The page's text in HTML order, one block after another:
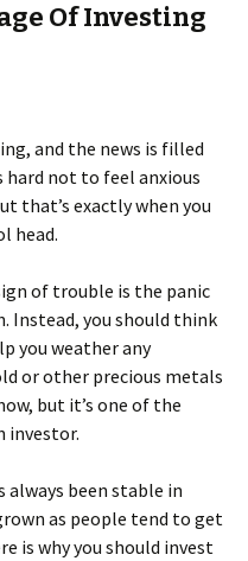
Of Investing
and the news is filled
hard not to feel anxious
that’s exactly when you
head.
of trouble is the panic
Instead, you should think
you weather any
or other precious metals
but it’s one of the
investor.
always been stable in
as people tend to get
is why you should invest